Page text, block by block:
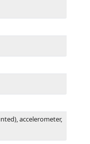
accelerometer,